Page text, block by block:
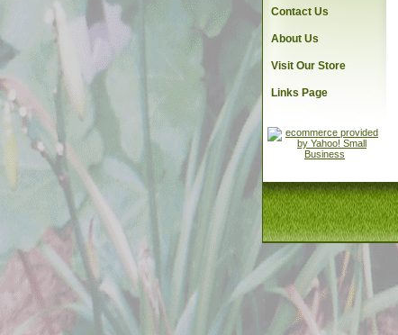
Contact Us
About Us
Visit Our Store
Links Page